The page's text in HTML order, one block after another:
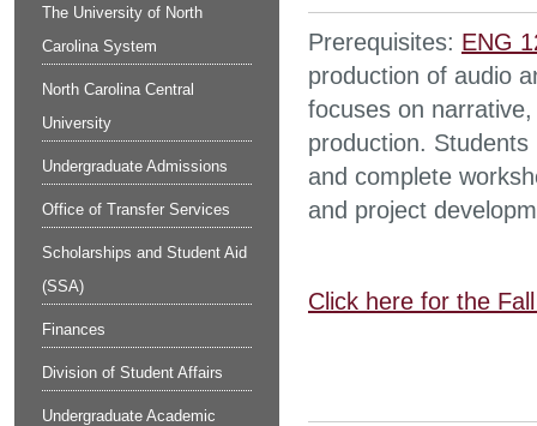
The University of North
Carolina System
North Carolina Central
University
Undergraduate Admissions
Office of Transfer Services
Scholarships and Student Aid
(SSA)
Finances
Division of Student Affairs
Undergraduate Academic
Prerequisites: ENG
production of audio
focuses on
production.
and complete
and project
Click here for the